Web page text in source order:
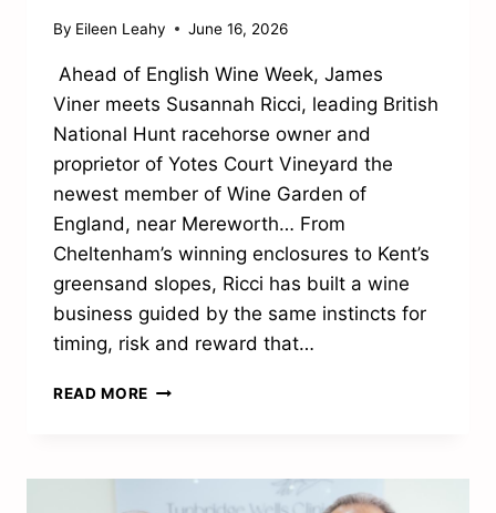
By Eileen Leahy June 16, 2026
Ahead of English Wine Week, James
Viner meets Susannah Ricci, leading British
National Hunt racehorse owner and
proprietor of Yotes Court Vineyard the
newest member of Wine Garden of
England, near Mereworth… From
Cheltenham’s winning enclosures to Kent’s
greensand slopes, Ricci has built a wine
business guided by the same instincts for
timing, risk and reward that…
READ MORE FROM
TO
THE